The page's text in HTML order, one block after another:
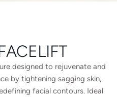
designed to rejuvenate and
by tightening sagging skin,
facial contours. Ideal